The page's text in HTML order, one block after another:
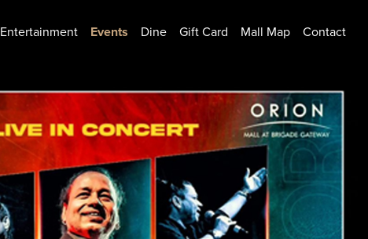
Entertainment Events Dine Gift Card Mall Map Contact